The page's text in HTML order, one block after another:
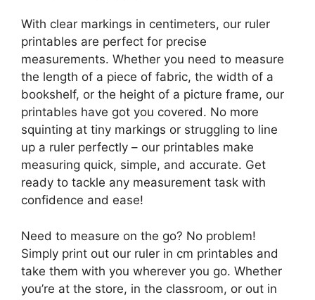
With clear markings in centimeters, our ruler
printables are perfect for precise
measurements. Whether you need to measure
the length of a piece of fabric, the width of a
bookshelf, or the height of a picture frame, our
printables have got you covered. No more
squinting at tiny markings or struggling to line
up a ruler perfectly – our printables make
measuring quick, simple, and accurate. Get
ready to tackle any measurement task with
confidence and ease!
Need to measure on the go? No problem!
Simply print out our ruler in cm printables and
take them with you wherever you go. Whether
you’re at the store, in the classroom, or out in